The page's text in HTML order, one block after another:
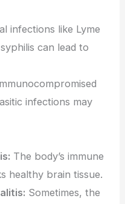
infections like Lyme
can lead to
infections may
The body’s immune
healthy brain tissue.
Sometimes, the